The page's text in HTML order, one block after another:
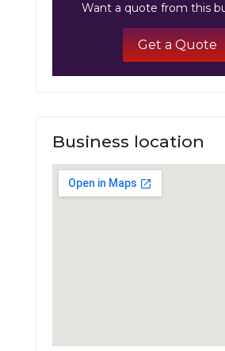
Want a quote from this
Get a Quote
Business location